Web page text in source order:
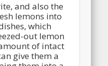
and also the
lemons into
which
out lemon
of intact
give them a